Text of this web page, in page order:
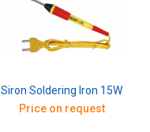
Siron Soldering Iron 15W
Price on request